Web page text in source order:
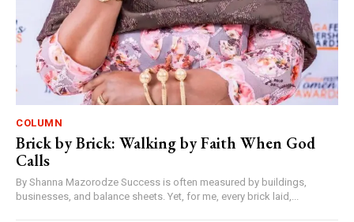
COLUMN
Brick by Brick: Walking by Faith When God
Calls
By Shanna Mazorodze Success is often measured by buildings,
businesses, and balance sheets. Yet, for me, every brick laid,...